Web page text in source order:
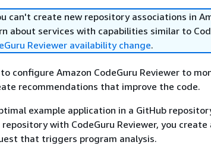
can't create new repository associations in
about services with capabilities similar to
Reviewer availability change.
configure Amazon CodeGuru Reviewer to
recommendations that improve the code.
example application in a GitHub
with CodeGuru Reviewer, you create
that triggers program analysis.